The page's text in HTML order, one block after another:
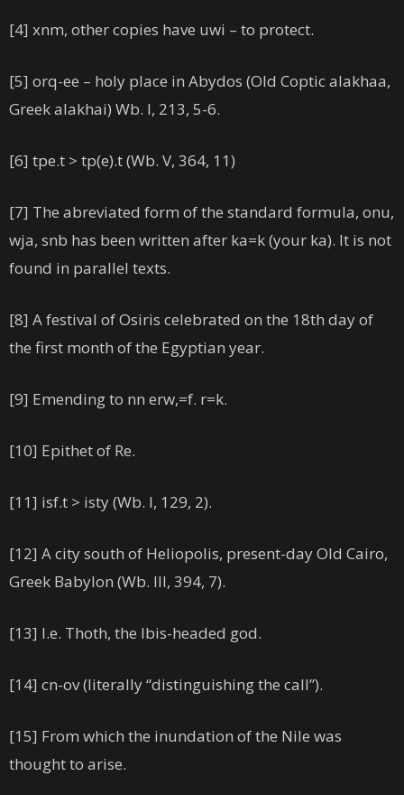
[4] xnm, other copies have uwi – to protect.
[5] orq-ee – holy place in Abydos (Old Coptic alakhaa,
Greek alakhai) Wb. I, 213, 5-6.
[6] tpe.t > tp(e).t (Wb. V, 364, 11)
[7] The abreviated form of the standard formula, onu,
wja, snb has been written after ka=k (your ka). It is not
found in parallel texts.
[8] A festival of Osiris celebrated on the 18th day of
the first month of the Egyptian year.
[9] Emending to nn erw,=f. r=k.
[10] Epithet of Re.
[11] isf.t > isty (Wb. I, 129, 2).
[12] A city south of Heliopolis, present-day Old Cairo,
Greek Babylon (Wb. III, 394, 7).
[13] I.e. Thoth, the Ibis-headed god.
[14] cn-ov (literally “distinguishing the call”).
[15] From which the inundation of the Nile was
thought to arise.